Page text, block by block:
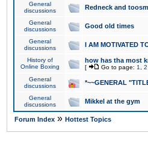
General
discussions
Redneck and
General
discussions
Good old times
General
discussions
I AM MOTIVATED
History of
Online Boxing
how has tha most
[ Go to page: 1 2
General
discussions
*~~GENERAL
General
discussions
Mikkel at the gym
Forum Index » Hottest Topics